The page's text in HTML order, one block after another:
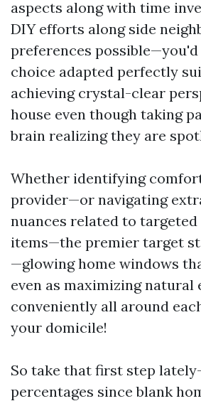
aspects along with time
DIY efforts along side
preferences
choice adapted perfectly
achieving crystal-clear
house even though taking
brain realizing they are
Whether identifying
provider—or navigating
nuances related to
items—the premier target
—glowing home windows
even as maximizing natural
conveniently all around
your domicile!
So take that first step
percentages since blank